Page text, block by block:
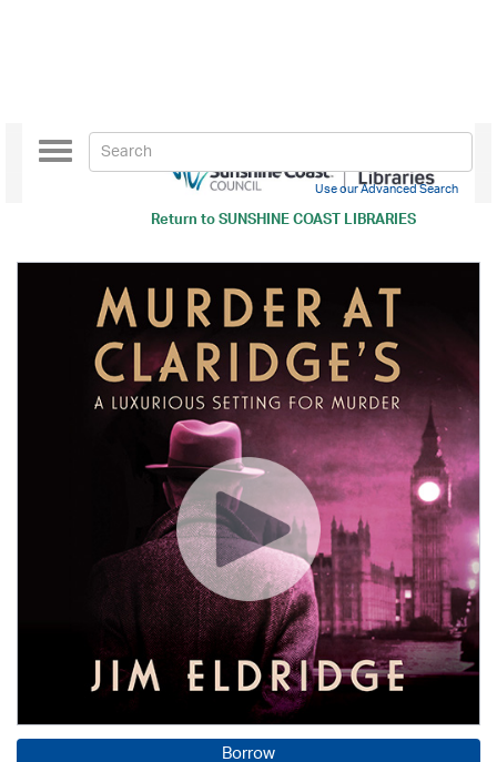
Return toSUNSHINE COAST LIBRARIES
Toggle
navigation
Use our Advanced Search
Borrow